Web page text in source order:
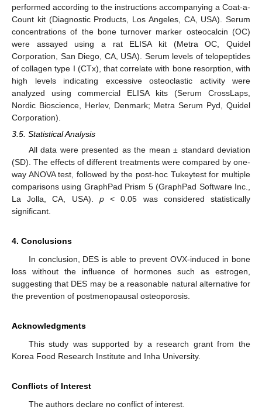
performed according to the instructions accompanying a Coat-a-
Count kit (Diagnostic Products, Los Angeles, CA, USA). Serum
concentrations of the bone turnover marker osteocalcin (OC)
were assayed using a rat ELISA kit (Metra OC, Quidel
Corporation, San Diego, CA, USA). Serum levels of telopeptides
of collagen type I (CTx), that correlate with bone resorption, with
high levels indicating excessive osteoclastic activity were
analyzed using commercial ELISA kits (Serum CrossLaps,
Nordic Bioscience, Herlev, Denmark; Metra Serum Pyd, Quidel
Corporation).
3.5. Statistical Analysis
All data were presented as the mean ± standard deviation
(SD). The effects of different treatments were compared by one-
way ANOVA test, followed by the post-hoc Tukeytest for multiple
comparisons using GraphPad Prism 5 (GraphPad Software Inc.,
La Jolla, CA, USA). p< 0.05 was considered statistically
significant.
4. Conclusions
In conclusion, DES is able to prevent OVX-induced in bone
loss without the influence of hormones such as estrogen,
suggesting that DES may be a reasonable natural alternative for
the prevention of postmenopausal osteoporosis.
Acknowledgments
This study was supported by a research grant from the
Korea Food Research Institute and Inha University.
Conflicts of Interest
The authors declare no conflict of interest.